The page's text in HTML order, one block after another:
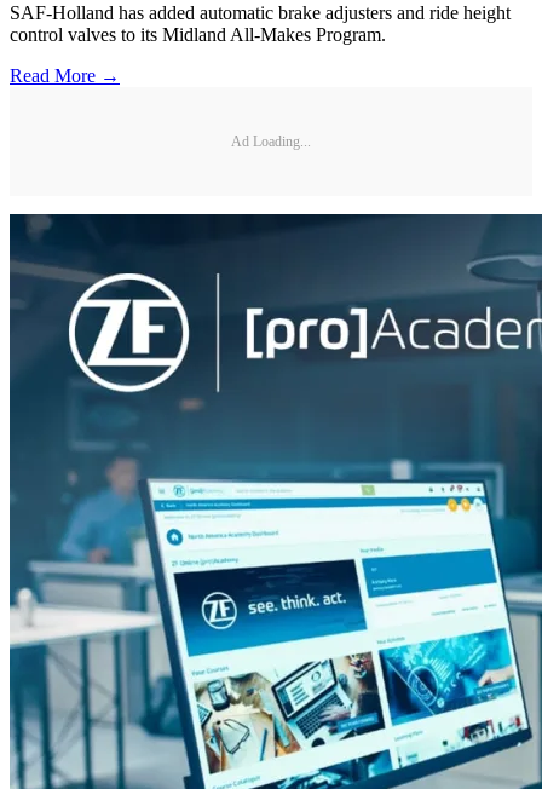
SAF-Holland has added automatic brake adjusters and ride height
control valves to its Midland All-Makes Program.
Read More →
Ad Loading...